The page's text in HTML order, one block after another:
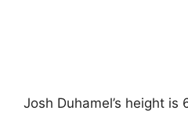
Josh Duhamel’s height